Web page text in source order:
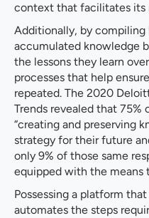
context that facilitates its
Additionally, by compiling
accumulated knowledge
the lessons they learn
processes that help
repeated. The 2020
Trends revealed that
“creating and preserving
strategy for their future
only 9% of those same
equipped with the means
Possessing a platform
automates the steps